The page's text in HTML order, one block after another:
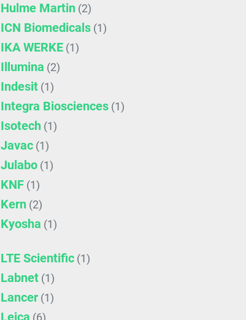
Hulme Martin (2)
ICN Biomedicals (1)
IKA WERKE (1)
Illumina (2)
Indesit (1)
Integra Biosciences (1)
Isotech (1)
Javac (1)
Julabo (1)
KNF (1)
Kern (2)
Kyosha (1)
LTE Scientific (1)
Labnet (1)
Lancer (1)
Leica (6)